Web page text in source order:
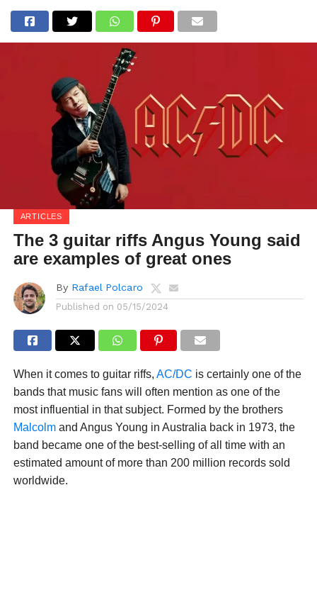
ARTICLES
The 3 guitar riffs Angus Young said
are examples of great ones
By Rafael Polcaro
Published on 05/15/2024
When it comes to guitar riffs, AC/DC is certainly one of the
bands that music fans will often mention as one of the
most influential in that subject. Formed by the brothers
Malcolmand Angus Young in Australia back in 1973, the
band became one of the best-selling of all time with an
estimated amount of more than 200 million records sold
worldwide.